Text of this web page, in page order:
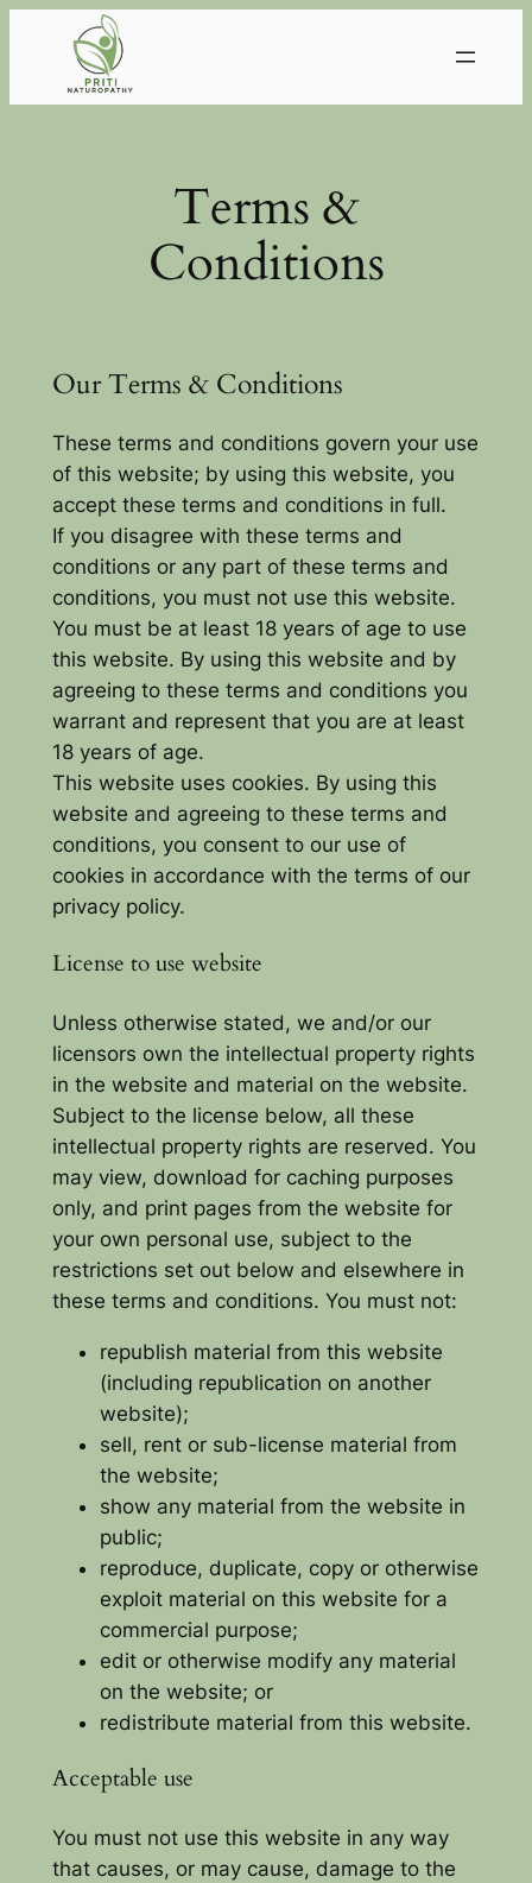
content
Terms &
Conditions
Our Terms & Conditions
These terms and conditions govern your use
of this website; by using this website, you
accept these terms and conditions in full.
If you disagree with these terms and
conditions or any part of these terms and
conditions, you must not use this website.
You must be at least 18 years of age to use
this website. By using this website and by
agreeing to these terms and conditions you
warrant and represent that you are at least
18 years of age.
This website uses cookies. By using this
website and agreeing to these terms and
conditions, you consent to our use of
cookies in accordance with the terms of our
privacy policy.
License to use website
Unless otherwise stated, we and/or our
licensors own the intellectual property rights
in the website and material on the website.
Subject to the license below, all these
intellectual property rights are reserved. You
may view, download for caching purposes
only, and print pages from the website for
your own personal use, subject to the
restrictions set out below and elsewhere in
these terms and conditions. You must not:
republish material from this website
(including republication on another
website);
sell, rent or sub-license material from
the website;
show any material from the website in
public;
reproduce, duplicate, copy or otherwise
exploit material on this website for a
commercial purpose;
edit or otherwise modify any material
on the website; or
redistribute material from this website.
Acceptable use
You must not use this website in any way
that causes, or may cause, damage to the